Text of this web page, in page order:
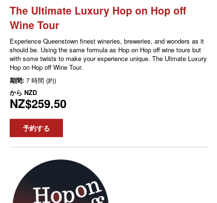
The Ultimate Luxury Hop on Hop off
Wine Tour
Experience Queenstown finest wineries, breweries, and wonders as it
should be. Using the same formula as Hop on Hop off wine tours but
with some twists to make your experience unique. The Ulimate Luxury
Hop on Hop off Wine Tour.
期間: 7 時間 (約)
から NZD
NZ$259.50
予約する